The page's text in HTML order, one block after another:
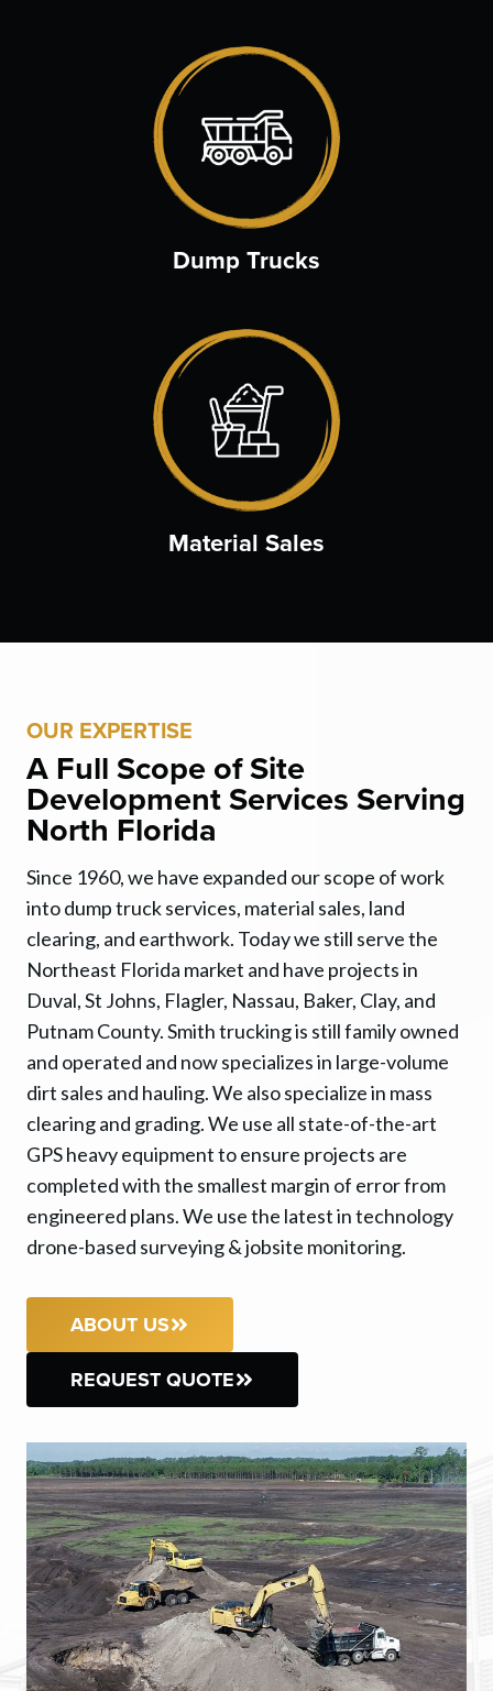
Dump Trucks
Material Sales
OUR EXPERTISE
A Full Scope of Site
Development Services Serving
North Florida
Since 1960, we have expanded our scope of work
into dump truck services, material sales, land
clearing, and earthwork. Today we still serve the
Northeast Florida market and have projects in
Duval, St Johns, Flagler, Nassau, Baker, Clay, and
Putnam County. Smith trucking is still family owned
and operated and now specializes in large-volume
dirt sales and hauling. We also specialize in mass
clearing and grading. We use all state-of-the-art
GPS heavy equipment to ensure projects are
completed with the smallest margin of error from
engineered plans. We use the latest in technology
drone-based surveying & jobsite monitoring.
ABOUT US
REQUEST QUOTE